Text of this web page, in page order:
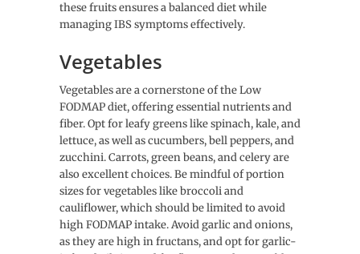
these fruits ensures a balanced diet while
managing IBS symptoms effectively.
Vegetables
Vegetables are a cornerstone of the Low
FODMAP diet, offering essential nutrients and
fiber. Opt for leafy greens like spinach, kale, and
lettuce, as well as cucumbers, bell peppers, and
zucchini. Carrots, green beans, and celery are
also excellent choices. Be mindful of portion
sizes for vegetables like broccoli and
cauliflower, which should be limited to avoid
high FODMAP intake. Avoid garlic and onions,
as they are high in fructans, and opt for garlic-